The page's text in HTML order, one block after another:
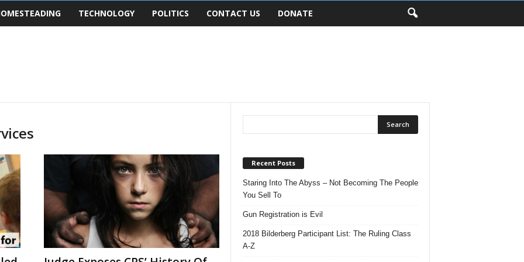
TECHNOLOGY POLITICS CONTACT US DONATE
Recent Posts
Staring Into The Abyss – Not Becoming The People
You Sell To
Gun Registration is Evil
2018 Bilderberg Participant List: The Ruling Class
A-Z